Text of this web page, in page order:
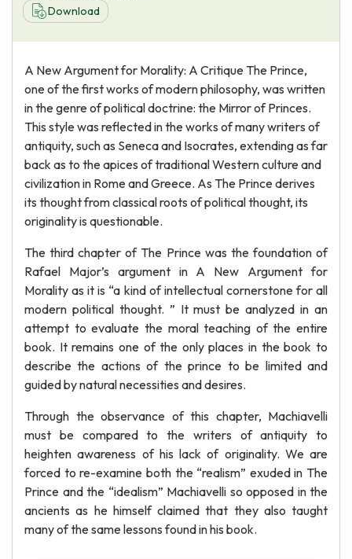
About Us
Download
A New Argument for Morality: A Critique The Prince,
one of the first works of modern philosophy, was written
in the genre of political doctrine: the Mirror of Princes.
This style was reflected in the works of many writers of
antiquity, such as Seneca and Isocrates, extending as far
back as to the apices of traditional Western culture and
civilization in Rome and Greece. As The Prince derives
its thought from classical roots of political thought, its
originality is questionable.
The third chapter of The Prince was the foundation of
Rafael Major’s argument in A New Argument for
Morality as it is “a kind of intellectual cornerstone for all
modern political thought. ” It must be analyzed in an
attempt to evaluate the moral teaching of the entire
book. It remains one of the only places in the book to
describe the actions of the prince to be limited and
guided by natural necessities and desires.
Through the observance of this chapter, Machiavelli
must be compared to the writers of antiquity to
heighten awareness of his lack of originality. We are
forced to re-examine both the “realism” exuded in The
Prince and the “idealism” Machiavelli so opposed in the
ancients as he himself claimed that they also taught
many of the same lessons found in his book.